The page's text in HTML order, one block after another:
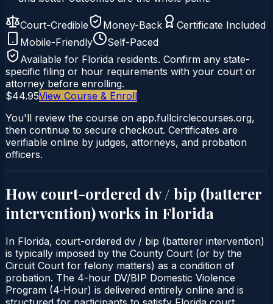
Court-Credible Money-Back
Certificate Included
Mobile-Friendly
Self-Paced
Available for Florida residents. Confirm any state-
specific filing or hour requirements with your court or
attorney before enrolling.
$44.95View Course & Enroll
You'll review the course on app.fullcirclecourses.org,
then continue to secure checkout. Certificates are
verifiable online by judges, attorneys, and probation
officers.
How court-ordered dv / bip (batterer
intervention)works in Florida
In Florida, court-ordered dv / bip (batterer intervention)
is typically imposed by the County Court (or by the
Circuit Court for felony matters) as a condition of
probation. The 4-hour DV/BIP Domestic Violence
Program (4‑Hour) is delivered entirely online and is